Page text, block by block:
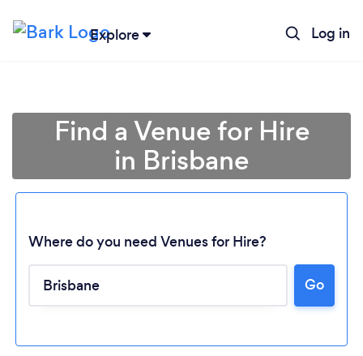
Explore Log in
Find a Venue for Hire
in Brisbane
Where do you need Venues for Hire?
Go